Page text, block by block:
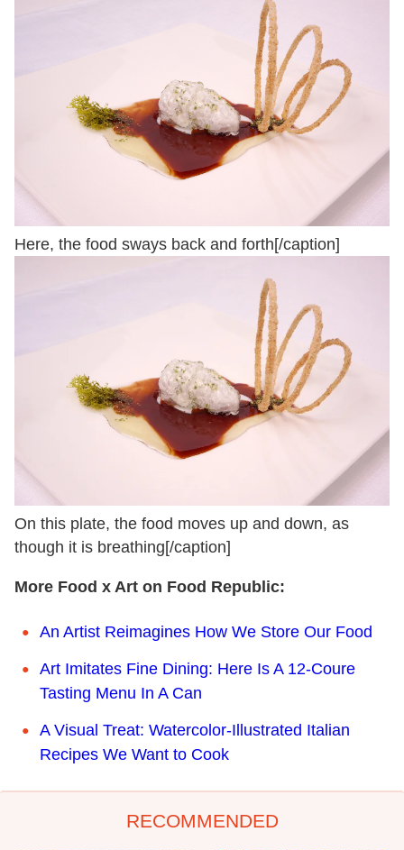
Here, the food sways back and forth[/caption]
On this plate, the food moves up and down, as
though it is breathing[/caption]
More Food x Art on Food Republic:
An Artist Reimagines How We Store Our Food
Art Imitates Fine Dining: Here Is A 12-Coure
Tasting Menu In A Can
A Visual Treat: Watercolor-Illustrated Italian
Recipes We Want to Cook
RECOMMENDED